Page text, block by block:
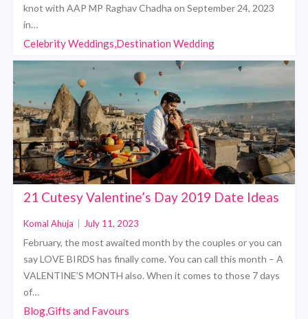
knot with AAP MP Raghav Chadha on September 24, 2023
in…
Celebrity Weddings,Destination Wedding
21 Cutesy Valentine’s Day 2019 Date Ideas
Komal Ahuja July 11, 2023
February, the most awaited month by the couples or you can
say LOVE BIRDS has finally come. You can call this month – A
VALENTINE’S MONTH also. When it comes to those 7 days
of…
Blog,Gifts and Favours